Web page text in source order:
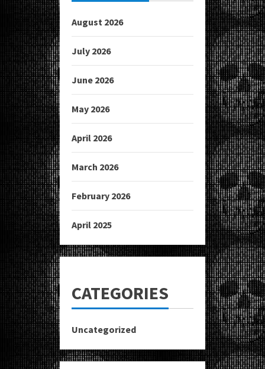
August 2026
July 2026
June 2026
May 2026
April 2026
March 2026
February 2026
April 2025
CATEGORIES
Uncategorized